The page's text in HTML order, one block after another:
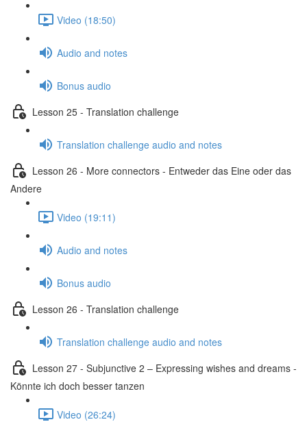
Video (18:50)
Audio and notes
Bonus audio
Lesson 25 - Translation challenge
Translation challenge audio and notes
Lesson 26 - More connectors - Entweder das Eine oder das
Andere
Video (19:11)
Audio and notes
Bonus audio
Lesson 26 - Translation challenge
Translation challenge audio and notes
Lesson 27 - Subjunctive 2 – Expressing wishes and dreams -
Könnte ich doch besser tanzen
Video (26:24)